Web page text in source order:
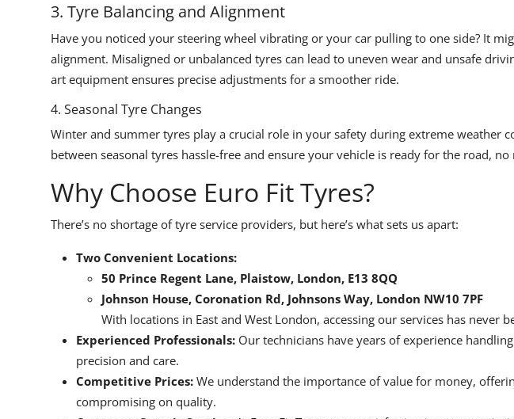
3. Tyre Balancing and Alignment
Have you noticed your steering wheel vibrating or your car pulling to one side? It
alignment. Misaligned or unbalanced tyres can lead to uneven wear and unsafe
art equipment ensures precise adjustments for a smoother ride.
4. Seasonal Tyre Changes
Winter and summer tyres play a crucial role in your safety during extreme weather
between seasonal tyres hassle-free and ensure your vehicle is ready for the road, no
Why Choose Euro Fit Tyres?
There’s no shortage of tyre service providers, but here’s what sets us apart:
Two Convenient Locations:
50 Prince Regent Lane, Plaistow, London, E13 8QQ
Johnson House, Coronation Rd, Johnsons Way, London NW10 7PF
With locations in East and West London, accessing our services has never
Experienced Professionals: Our technicians have years of experience
precision and care.
Competitive Prices: We understand the importance of value for money,
compromising on quality.